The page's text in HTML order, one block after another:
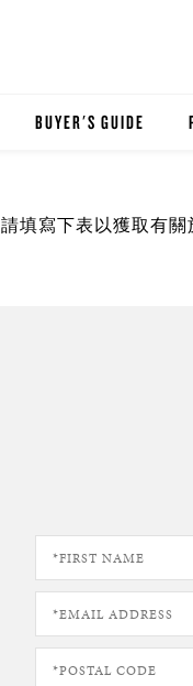
BUYER'S GUIDE
請填寫下表以獲取有關